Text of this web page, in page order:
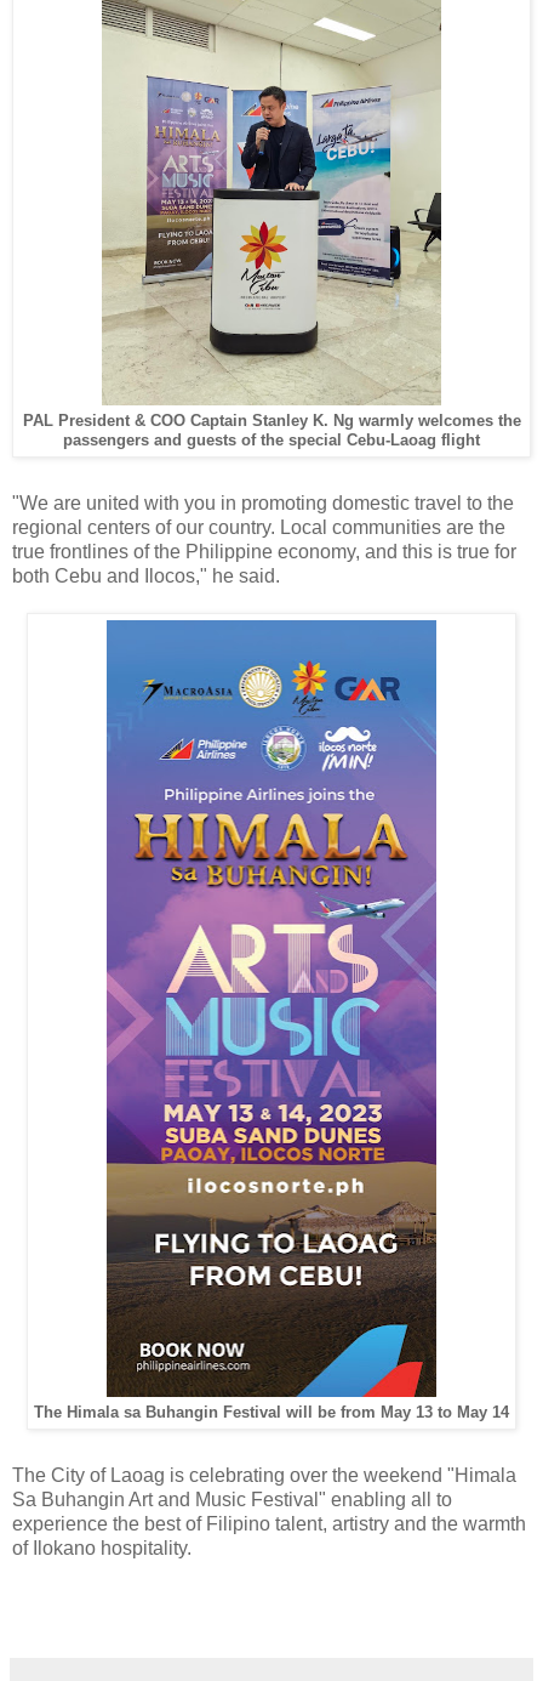
PAL President & COO Captain Stanley K. Ng warmly welcomes the
passengers and guests of the special Cebu-Laoag flight
"We are united with you in promoting domestic travel to the
regional centers of our country. Local communities are the
true frontlines of the Philippine economy, and this is true for
both Cebu and Ilocos," he said.
The Himala sa Buhangin Festival will be from May 13 to May 14
The City of Laoag is celebrating over the weekend "Himala
Sa Buhangin Art and Music Festival" enabling all to
experience the best of Filipino talent, artistry and the warmth
of Ilokano hospitality.